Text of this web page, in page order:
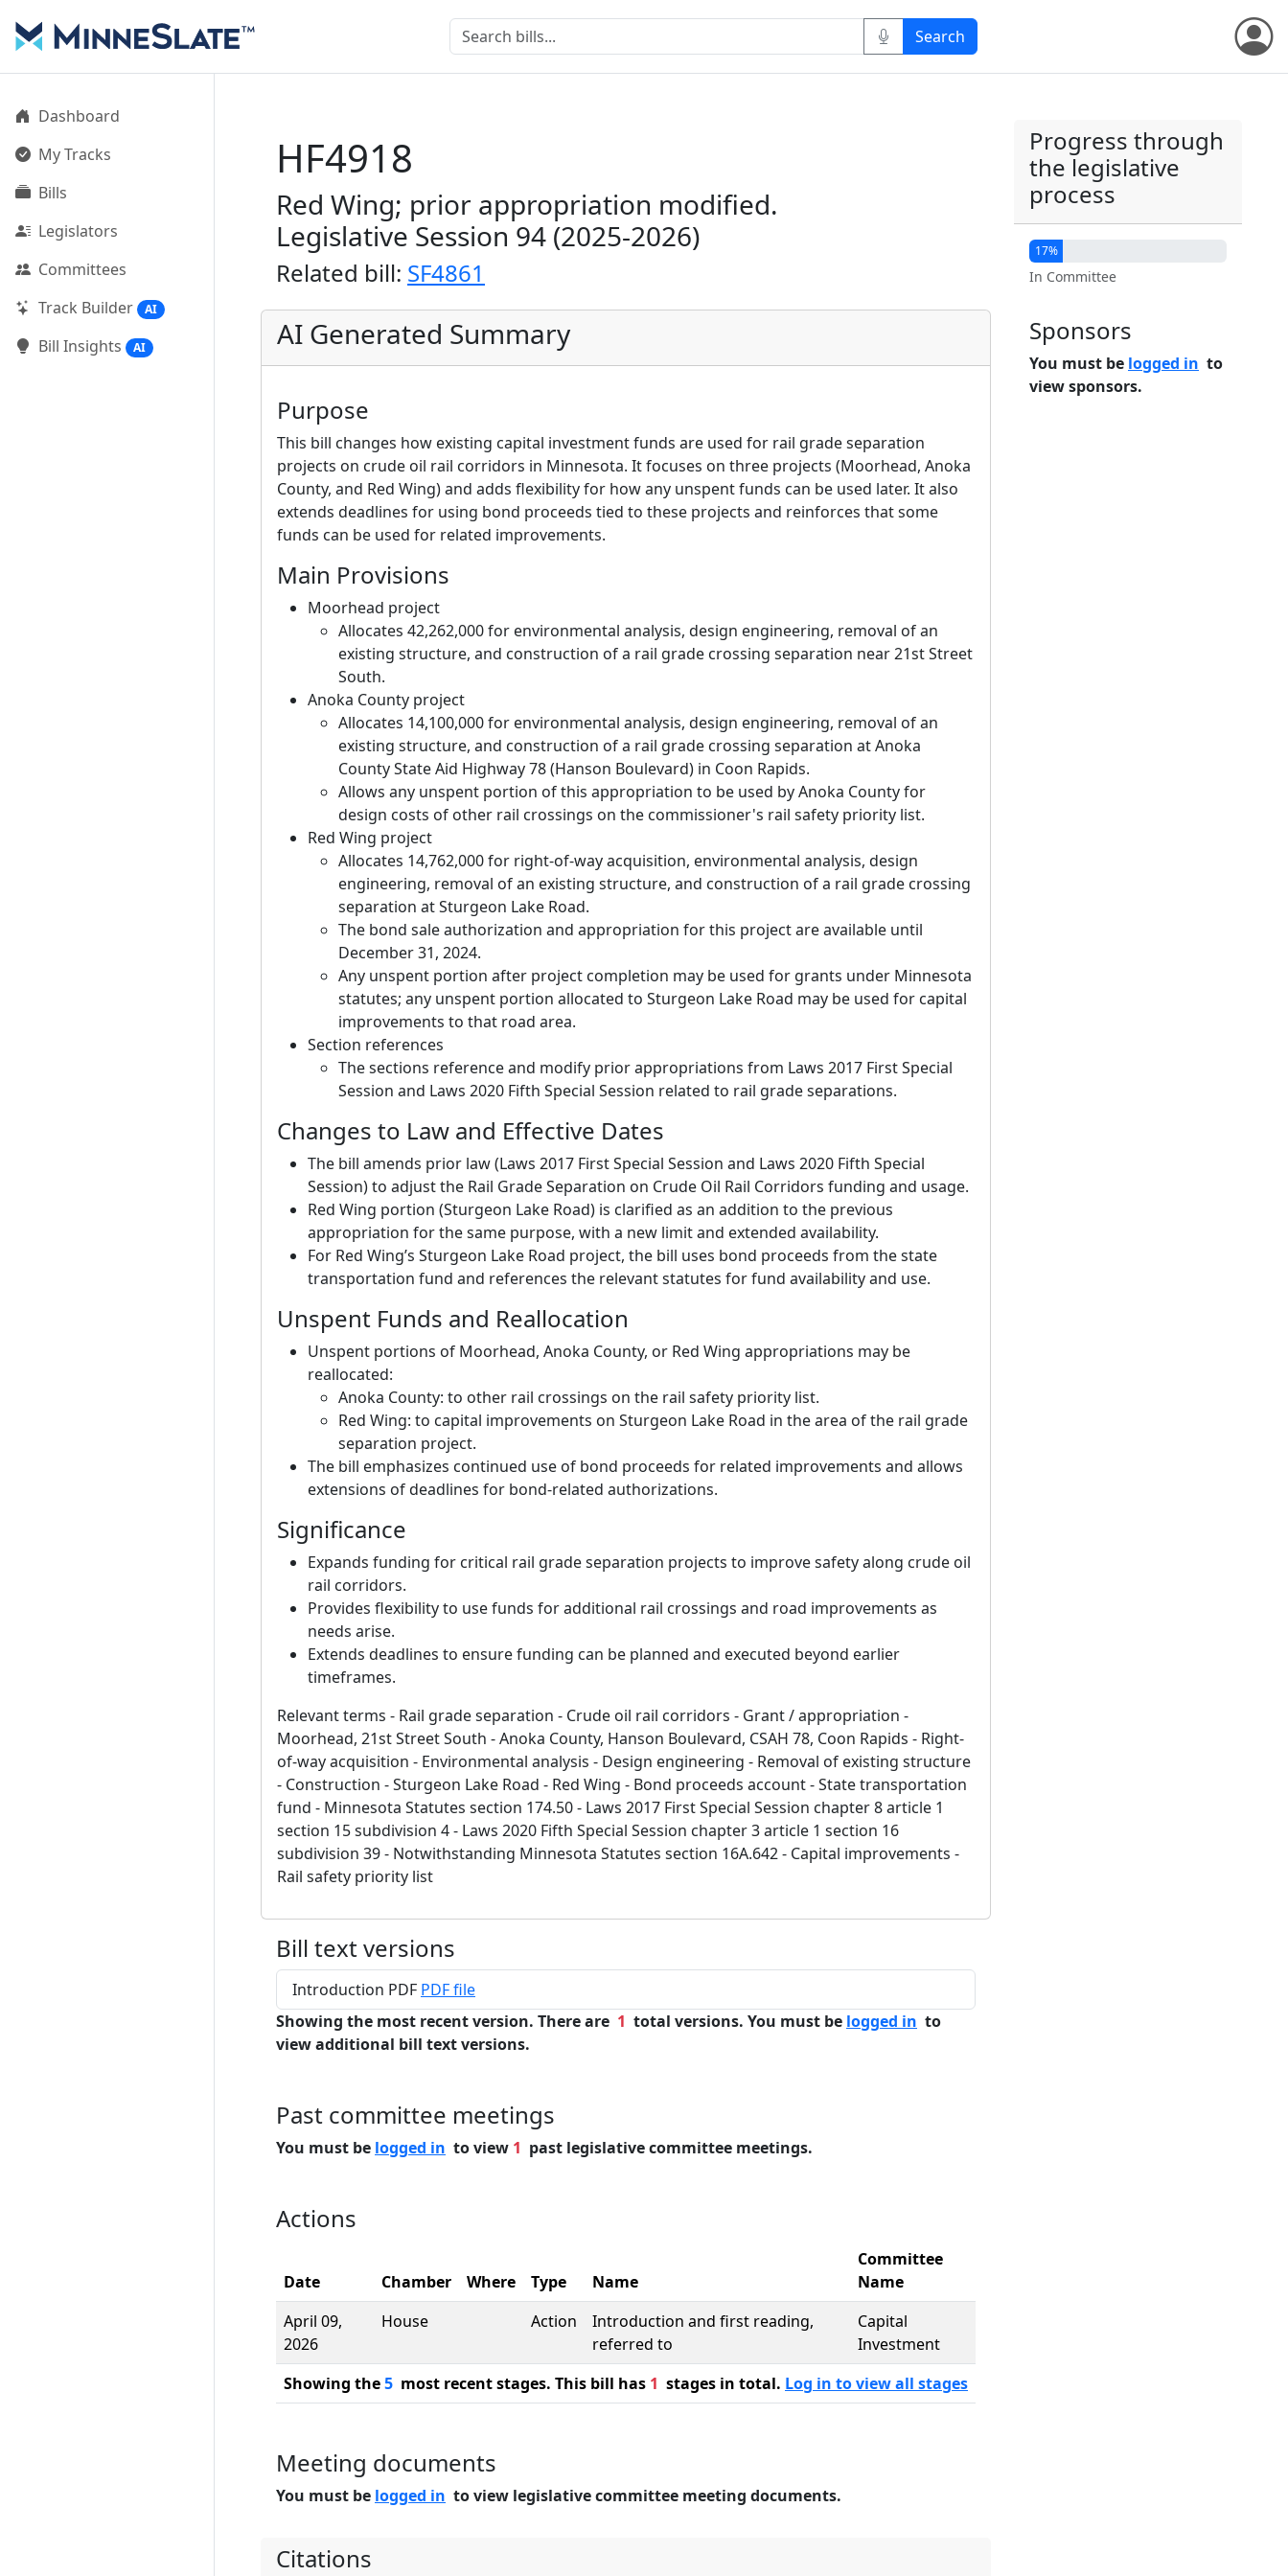
Dashboard
My Tracks
Bills
Legislators
Committees
Track Builder
AI
Bill Insights AI
HF4918
Red Wing; prior appropriation modified.
Legislative Session 94 (2025-2026)
Related bill: SF4861
AI Generated Summary
Purpose
This bill changes how existing capital investment funds are used for rail grade separation
projects on crude oil rail corridors in Minnesota. It focuses on three projects (Moorhead, Anoka
County, and Red Wing) and adds flexibility for how any unspent funds can be used later. It also
extends deadlines for using bond proceeds tied to these projects and reinforces that some
funds can be used for related improvements.
Main Provisions
Moorhead project
Allocates 42,262,000 for environmental analysis, design engineering, removal of an
existing structure, and construction of a rail grade crossing separation near 21st Street
South.
Anoka County project
Allocates 14,100,000 for environmental analysis, design engineering, removal of an
existing structure, and construction of a rail grade crossing separation at Anoka
County State Aid Highway 78 (Hanson Boulevard) in Coon Rapids.
Allows any unspent portion of this appropriation to be used by Anoka County for
design costs of other rail crossings on the commissioner's rail safety priority list.
Red Wing project
Allocates 14,762,000 for right‑of‑way acquisition, environmental analysis, design
engineering, removal of an existing structure, and construction of a rail grade crossing
separation at Sturgeon Lake Road.
The bond sale authorization and appropriation for this project are available until
December 31, 2024.
Any unspent portion after project completion may be used for grants under Minnesota
statutes; any unspent portion allocated to Sturgeon Lake Road may be used for capital
improvements to that road area.
Section references
The sections reference and modify prior appropriations from Laws 2017 First Special
Session and Laws 2020 Fifth Special Session related to rail grade separations.
Changes to Law and Effective Dates
The bill amends prior law (Laws 2017 First Special Session and Laws 2020 Fifth Special
Session) to adjust the Rail Grade Separation on Crude Oil Rail Corridors funding and usage.
Red Wing portion (Sturgeon Lake Road) is clarified as an addition to the previous
appropriation for the same purpose, with a new limit and extended availability.
For Red Wing’s Sturgeon Lake Road project, the bill uses bond proceeds from the state
transportation fund and references the relevant statutes for fund availability and use.
Unspent Funds and Reallocation
Unspent portions of Moorhead, Anoka County, or Red Wing appropriations may be
reallocated:
Anoka County: to other rail crossings on the rail safety priority list.
Red Wing: to capital improvements on Sturgeon Lake Road in the area of the rail grade
separation project.
The bill emphasizes continued use of bond proceeds for related improvements and allows
extensions of deadlines for bond-related authorizations.
Significance
Expands funding for critical rail grade separation projects to improve safety along crude oil
rail corridors.
Provides flexibility to use funds for additional rail crossings and road improvements as
needs arise.
Extends deadlines to ensure funding can be planned and executed beyond earlier
timeframes.
Relevant terms - Rail grade separation - Crude oil rail corridors - Grant / appropriation -
Moorhead, 21st Street South - Anoka County, Hanson Boulevard, CSAH 78, Coon Rapids - Right-
of-way acquisition - Environmental analysis - Design engineering - Removal of existing structure
- Construction - Sturgeon Lake Road - Red Wing - Bond proceeds account - State transportation
fund - Minnesota Statutes section 174.50 - Laws 2017 First Special Session chapter 8 article 1
section 15 subdivision 4 - Laws 2020 Fifth Special Session chapter 3 article 1 section 16
subdivision 39 - Notwithstanding Minnesota Statutes section 16A.642 - Capital improvements -
Rail safety priority list
Bill text versions
Introduction PDF PDF file
Showing the most recent version. There are 1 total versions. You must be logged in to
view additional bill text versions.
Past committee meetings
You must be logged in to view 1 past legislative committee meetings.
Actions
Date Chamber Where Type Name
Committee
Name
April 09,
2026
House Action
Introduction and first reading,
referred to
Capital
Investment
Showing the5 most recent stages. This bill has 1 stages in total. Log in to view all stages
Meeting documents
You must be logged in to view legislative committee meeting documents.
Citations
Progress through
the legislative
process
17%
In Committee
Sponsors
You must be logged in to
view sponsors.